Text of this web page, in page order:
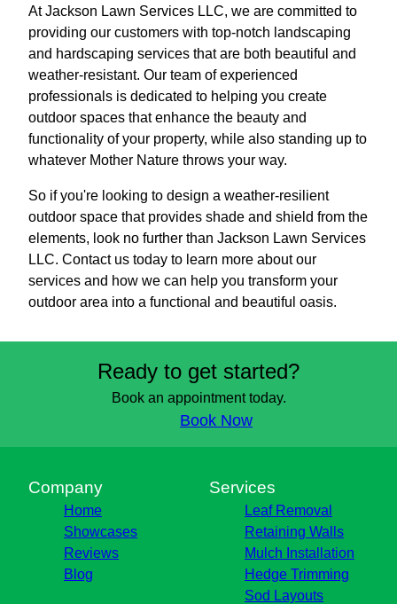
At Jackson Lawn Services LLC, we are committed to
providing our customers with top-notch landscaping
and hardscaping services that are both beautiful and
weather-resistant. Our team of experienced
professionals is dedicated to helping you create
outdoor spaces that enhance the beauty and
functionality of your property, while also standing up to
whatever Mother Nature throws your way.
So if you're looking to design a weather-resilient
outdoor space that provides shade and shield from the
elements, look no further than Jackson Lawn Services
LLC. Contact us today to learn more about our
services and how we can help you transform your
outdoor area into a functional and beautiful oasis.
Ready to get started?
Book an appointment today.
Book Now
Company
Home
Showcases
Reviews
Blog
Services
Leaf Removal
Retaining Walls
Mulch Installation
Hedge Trimming
Sod Layouts